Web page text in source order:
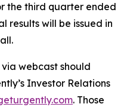
the third quarter ended
results will be issued in
webcast should
Investor Relations
. Those